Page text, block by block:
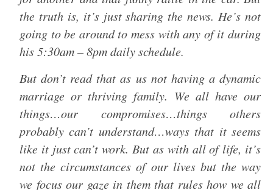
the truth is, it’s just sharing the news. He’s not
going to be around to mess with any of it during
his 5:30am – 8pm daily schedule.
But don’t read that as us not having a dynamic
marriage or thriving family. We all have our
things…our compromises…things others
probably can’t understand…ways that it seems
like it just can’t work. But as with all of life, it’s
not the circumstances of our lives but the way
we focus our gaze in them that rules how we all